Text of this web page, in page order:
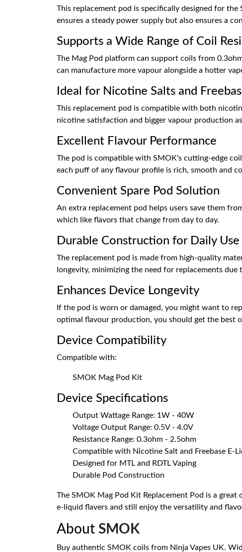
This replacement pod is specifically designed for
ensures a steady power supply but also ensures a
Supports a Wide Range of Coil
The Mag Pod platform can support coils from
can manufacture more vapour alongside a hotter
Ideal for Nicotine Salts and
This replacement pod is compatible with both
nicotine satisfaction and bigger vapour production
Excellent Flavour Performance
The pod is compatible with SMOK's cutting-edge
each puff of any flavour profile is rich, smooth and
Convenient Spare Pod Solution
An extra replacement pod helps users save them
which like flavors that change from day to day.
Durable Construction for Daily Use
The replacement pod is made from high-quality
longevity, minimizing the need for replacements
Enhances Device Longevity
If the pod is worn or damaged, you might want to
optimal flavour production, you should get the best
Device Compatibility
Compatible with:
SMOK Mag Pod Kit
Device Specifications
Output Wattage Range: 1W - 40W
Voltage Output Range: 0.5V - 4.0V
Resistance Range: 0.3ohm - 2.5ohm
Compatible with Nicotine Salt and Freebase E-
Designed for MTL and RDTL Vaping
Durable Pod Construction
The SMOK Mag Pod Kit Replacement Pod is a
e-liquid flavers and still enjoy the versatility and
About SMOK
Buy authentic SMOK coils from Ninja Vapes UK.